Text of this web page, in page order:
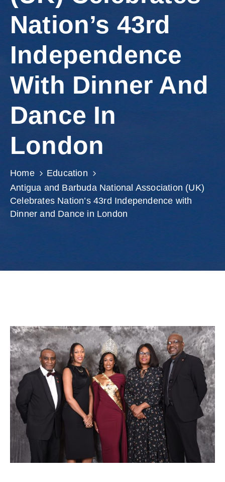
Involved
Nation’s 43rd
Independence
With Dinner And
Dance In
London
Home
Education
Antigua and Barbuda National Association (UK)
Celebrates Nation’s 43rd Independence with
Dinner and Dance in London